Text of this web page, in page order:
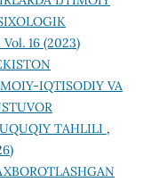
16 (2023)
IQTISODIY VA
TAHLILI ,